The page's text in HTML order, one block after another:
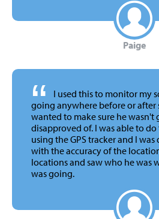
Paige
“ I used this to monitor my
going anywhere before or after
wanted to make sure he wasn't
disapproved of. I was able to
using the GPS tracker and I
with the accuracy of the
locations and saw who he was
was going.